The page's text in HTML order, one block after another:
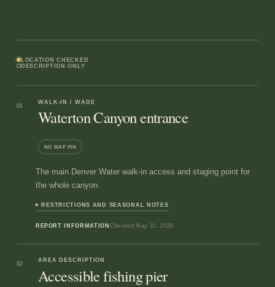
LOCATION CHECKED
DESCRIPTION ONLY
01
WALK-IN / WADE
Waterton Canyon entrance
NO MAP PIN
The main Denver Water walk-in access and staging point for
the whole canyon.
RESTRICTIONS AND SEASONAL NOTES
REPORT INFORMATION Checked May 31, 2026
02
AREA DESCRIPTION
Accessible fishing pier